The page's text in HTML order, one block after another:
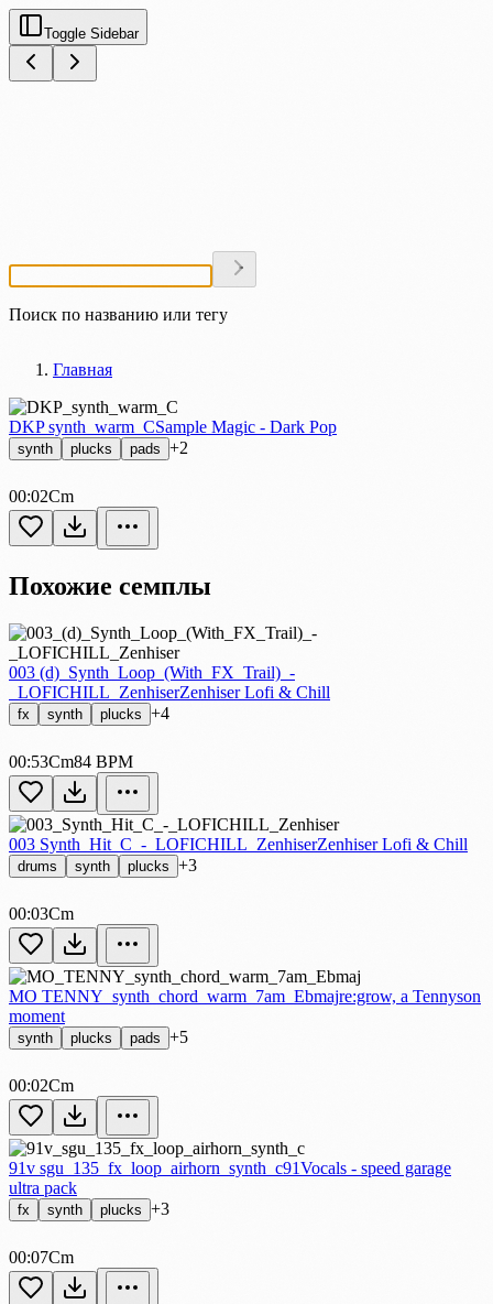
Toggle Sidebar
Поиск по названию или тегу
Главная
DKP synth_warm_CSample Magic - Dark Pop
synth plucks pads +2
00:02Cm
Похожие семплы
003 (d)_Synth_Loop_(With_FX_Trail)_-
_LOFICHILL_ZenhiserZenhiser Lofi & Chill
fx synth plucks +4
00:53Cm84 BPM
003 Synth_Hit_C_-_LOFICHILL_ZenhiserZenhiser Lofi & Chill
drums synth plucks +3
00:03Cm
MO TENNY_synth_chord_warm_7am_Ebmajre:grow, a Tennyson
moment
synth plucks pads +5
00:02Cm
91v sgu_135_fx_loop_airhorn_synth_c91Vocals - speed garage
ultra pack
fx synth plucks +3
00:07Cm